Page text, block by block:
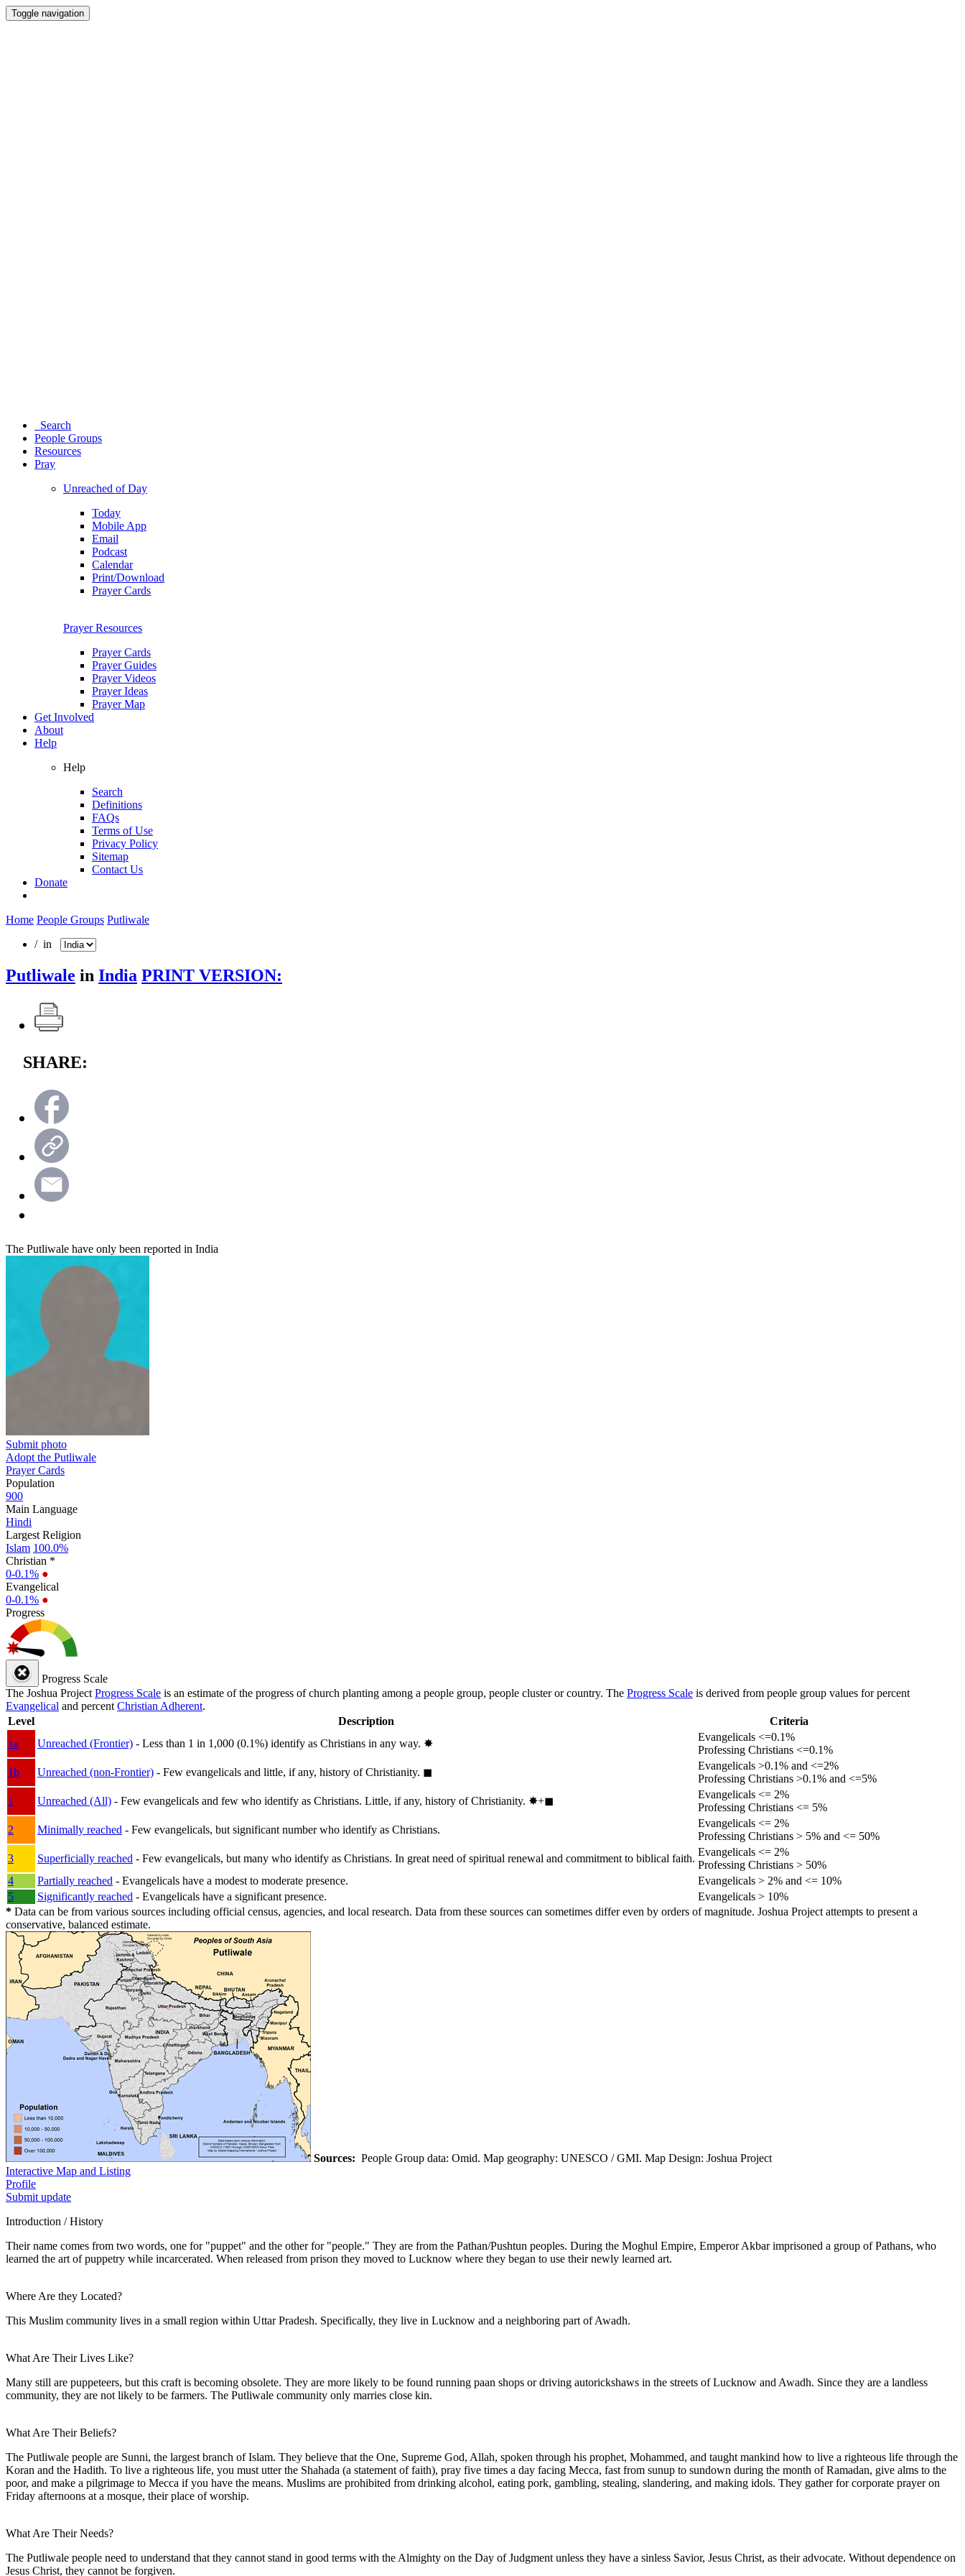
Toggle navigation
Search
People Groups
Resources
Pray
Unreached of Day
Today
Mobile App
Email
Podcast
Calendar
Print/Download
Prayer Cards
Prayer Resources
Prayer Cards
Prayer Guides
Prayer Videos
Prayer Ideas
Prayer Map
Get Involved
About
Help
Help
Search
Definitions
FAQs
Terms of Use
Privacy Policy
Sitemap
Contact Us
Donate
Home People Groups Putliwale
/ in
Putliwale in India PRINT VERSION:
SHARE:
The Putliwale have only been reported in India
Submit photo
Adopt the Putliwale
Prayer Cards
Population
900
Main Language
Hindi
Largest Religion
Islam 100.0%
Christian *
0-0.1% ●
Evangelical
0-0.1% ●
Progress
Progress Scale
The Joshua Project Progress Scale is an estimate of the progress of church planting among a people group, people cluster or country. The Progress Scale is derived from people group values for percent
Evangelical and percent Christian Adherent.
Level
Description
Criteria
1a
Unreached (Frontier) - Less than 1 in 1,000 (0.1%) identify as Christians in any way. ✸︎
Evangelicals <=0.1%
Professing Christians <=0.1%
1b
Unreached (non-Frontier) - Few evangelicals and little, if any, history of Christianity. ◼︎
Evangelicals >0.1% and <=2%
Professing Christians >0.1% and <=5%
1
Unreached (All) - Few evangelicals and few who identify as Christians. Little, if any, history of Christianity. ✸︎+◼︎
Evangelicals <= 2%
Professing Christians <= 5%
2
Minimally reached - Few evangelicals, but significant number who identify as Christians.
Evangelicals <= 2%
Professing Christians > 5% and <= 50%
3
Superficially reached - Few evangelicals, but many who identify as Christians. In great need of spiritual renewal and commitment to biblical faith.
Evangelicals <= 2%
Professing Christians > 50%
4
Partially reached - Evangelicals have a modest to moderate presence.
Evangelicals > 2% and <= 10%
5
Significantly reached - Evangelicals have a significant presence.
Evangelicals > 10%
* Data can be from various sources including official census, agencies, and local research. Data from these sources can sometimes differ even by orders of magnitude. Joshua Project attempts to present a
conservative, balanced estimate.
Sources: People Group data: Omid. Map geography: UNESCO / GMI. Map Design: Joshua Project
Interactive Map and Listing
Profile
Submit update
Introduction / History
Their name comes from two words, one for "puppet" and the other for "people." They are from the Pathan/Pushtun peoples. During the Moghul Empire, Emperor Akbar imprisoned a group of Pathans, who
learned the art of puppetry while incarcerated. When released from prison they moved to Lucknow where they began to use their newly learned art.
Where Are they Located?
This Muslim community lives in a small region within Uttar Pradesh. Specifically, they live in Lucknow and a neighboring part of Awadh.
What Are Their Lives Like?
Many still are puppeteers, but this craft is becoming obsolete. They are more likely to be found running paan shops or driving autorickshaws in the streets of Lucknow and Awadh. Since they are a landless
community, they are not likely to be farmers. The Putliwale community only marries close kin.
What Are Their Beliefs?
The Putliwale people are Sunni, the largest branch of Islam. They believe that the One, Supreme God, Allah, spoken through his prophet, Mohammed, and taught mankind how to live a righteous life through the
Koran and the Hadith. To live a righteous life, you must utter the Shahada (a statement of faith), pray five times a day facing Mecca, fast from sunup to sundown during the month of Ramadan, give alms to the
poor, and make a pilgrimage to Mecca if you have the means. Muslims are prohibited from drinking alcohol, eating pork, gambling, stealing, slandering, and making idols. They gather for corporate prayer on
Friday afternoons at a mosque, their place of worship.
What Are Their Needs?
The Putliwale people need to understand that they cannot stand in good terms with the Almighty on the Day of Judgment unless they have a sinless Savior, Jesus Christ, as their advocate. Without dependence on
Jesus Christ, they cannot be forgiven.